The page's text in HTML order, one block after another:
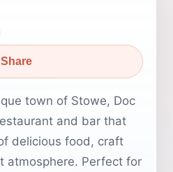
Share
town of Stowe, Doc
and bar that
delicious food, craft
atmosphere. Perfect for